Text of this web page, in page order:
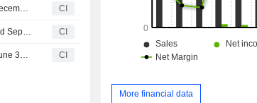
Giti Tire Corporation Reports Earnings Results for the Full Year Ended December 31, 2023 CI
Giti Tire Corporation Reports Earnings Results for the Nine Months Ended September 30, 2023 CI
Giti Tire Corporation Reports Earnings Results for the Half Year Ended June 30, 2023 CI
More financial data